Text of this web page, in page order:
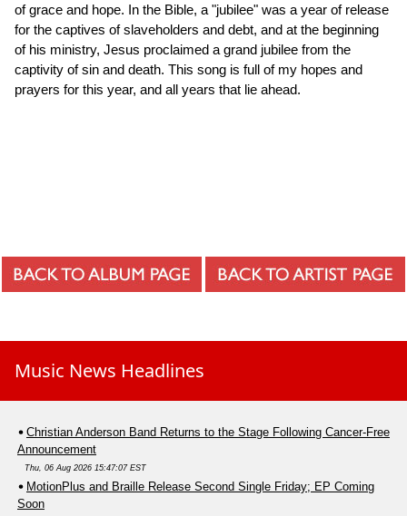
of grace and hope. In the Bible, a "jubilee" was a year of release
for the captives of slaveholders and debt, and at the beginning
of his ministry, Jesus proclaimed a grand jubilee from the
captivity of sin and death. This song is full of my hopes and
prayers for this year, and all years that lie ahead.
Music News Headlines
Christian Anderson Band Returns to the Stage Following Cancer-Free
Announcement
Thu, 06 Aug 2026 15:47:07 EST
MotionPlus and Braille Release Second Single Friday; EP Coming
Soon